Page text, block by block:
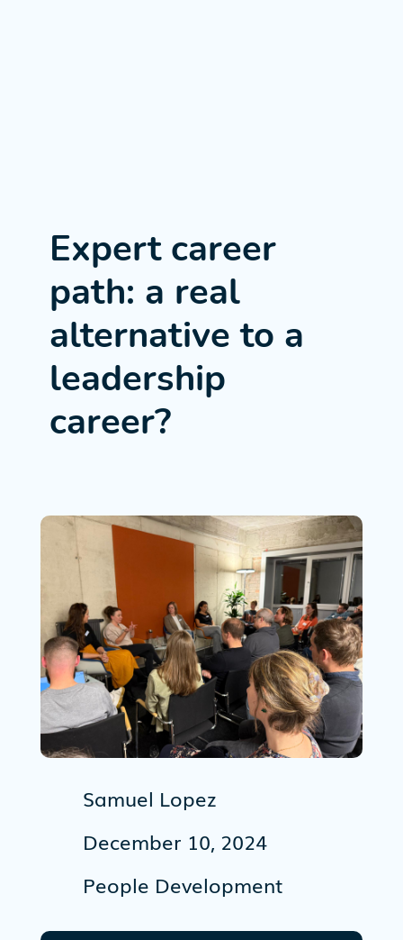
Expert career
path: a real
alternative to a
leadership
career?
Samuel Lopez
December 10, 2024
People Development